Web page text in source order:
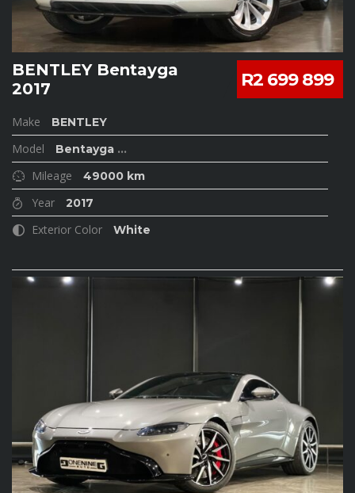
R2 699 899
BENTLEY Bentayga
2017
Make BENTLEY
Model Bentayga ...
Mileage 49000 km
Year 2017
Exterior Color White